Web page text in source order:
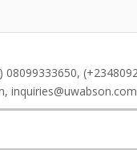
08099333650,
inquiries@uwabson.com